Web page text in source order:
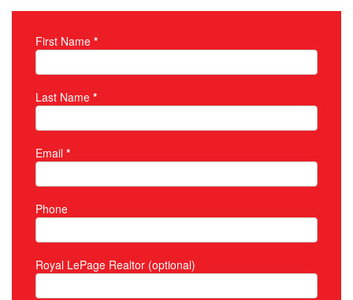
Property Inquiry
First Name *
Last Name *
Email *
Phone
Royal LePage Realtor (optional)